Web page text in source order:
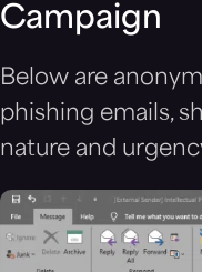
Campaign
Below are
phishing emails,
nature and